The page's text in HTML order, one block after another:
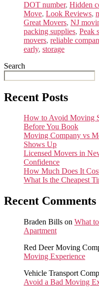
DOT number, Hidden
Move, Look Reviews,
Great Movers, NJ
packing supplies, Peak
movers, reliable
early, storage
Search
Recent Posts
How to Avoid Moving
Before You Book
Moving Company vs
Shows Up
Licensed Movers in
Confidence
How Much Does It
What Is the Cheapest
Recent Comments
Braden Bills on What
Apartment
Red Deer Moving
Moving Experience
Vehicle Transport
Avoid a Bad Moving